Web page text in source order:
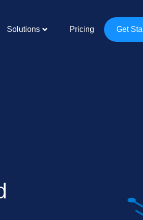
Solutions Pricing Get